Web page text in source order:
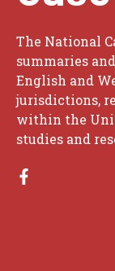
The National
summaries
English and
jurisdictions,
within the
studies and